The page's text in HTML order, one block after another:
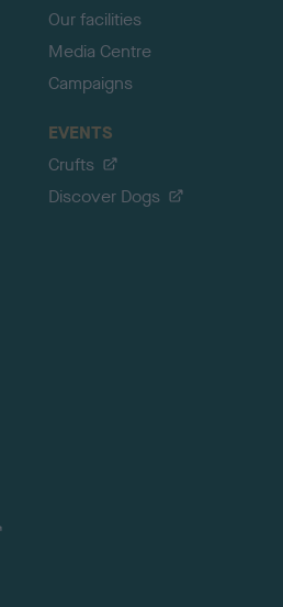
Our facilities
Media Centre
Campaigns
EVENTS
Crufts
Discover Dogs